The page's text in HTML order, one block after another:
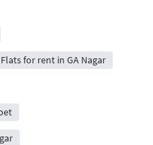
Flats for rent in GA Nagar